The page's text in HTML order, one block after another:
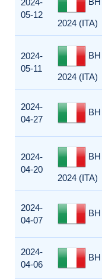
2024-
05-12
2024 (ITA)
2024-
05-11
2024 (ITA)
2024-
04-27
2024-
04-20
2024 (ITA)
2024-
04-07
2024-
04-06